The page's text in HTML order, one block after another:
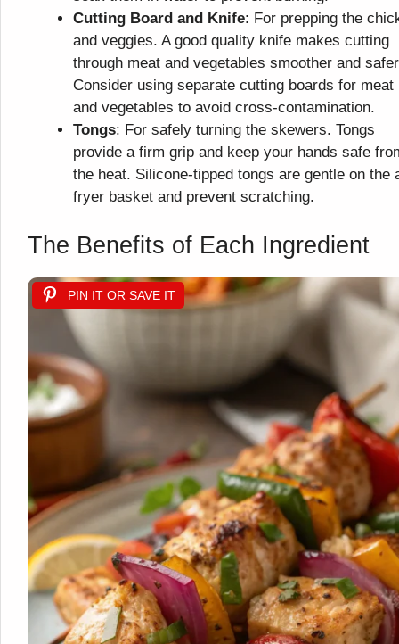
Cutting Board and Knife: For prepping the
and veggies. A good quality knife makes cutting
through meat and vegetables smoother and
Consider using separate cutting boards for meat
and vegetables to avoid cross-contamination.
Tongs: For safely turning the skewers. Tongs
provide a firm grip and keep your hands safe
the heat. Silicone-tipped tongs are gentle on the
fryer basket and prevent scratching.
The Benefits of Each Ingredient
PIN IT OR SAVE IT